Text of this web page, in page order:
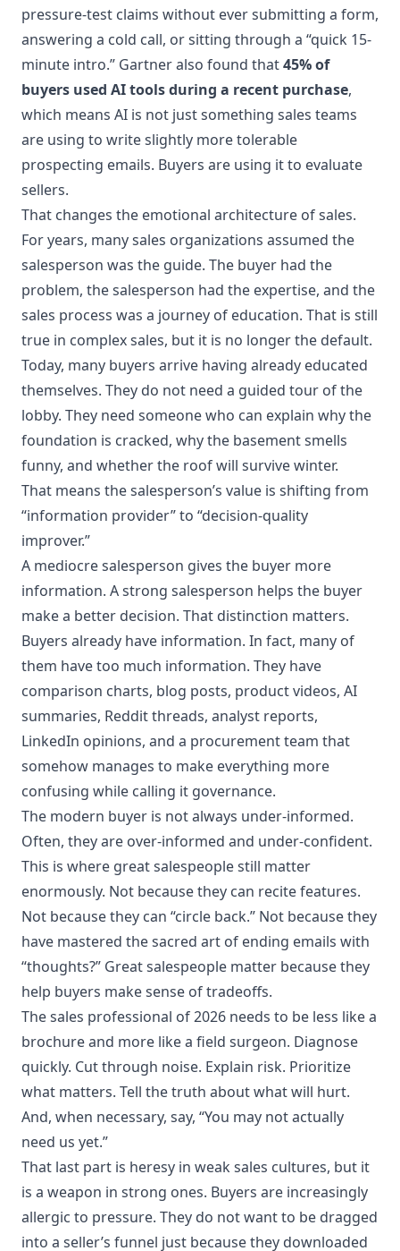
pressure-test claims without ever submitting a form,
answering a cold call, or sitting through a “quick 15-
minute intro.” Gartner also found that45% of
buyers used AI tools during a recent purchase,
which means AI is not just something sales teams
are using to write slightly more tolerable
prospecting emails. Buyers are using it to evaluate
sellers.
That changes the emotional architecture of sales.
For years, many sales organizations assumed the
salesperson was the guide. The buyer had the
problem, the salesperson had the expertise, and the
sales process was a journey of education. That is still
true in complex sales, but it is no longer the default.
Today, many buyers arrive having already educated
themselves. They do not need a guided tour of the
lobby. They need someone who can explain why the
foundation is cracked, why the basement smells
funny, and whether the roof will survive winter.
That means the salesperson’s value is shifting from
“information provider” to “decision-quality
improver.”
A mediocre salesperson gives the buyer more
information. A strong salesperson helps the buyer
make a better decision. That distinction matters.
Buyers already have information. In fact, many of
them have too much information. They have
comparison charts, blog posts, product videos, AI
summaries, Reddit threads, analyst reports,
LinkedIn opinions, and a procurement team that
somehow manages to make everything more
confusing while calling it governance.
The modern buyer is not always under-informed.
Often, they are over-informed and under-confident.
This is where great salespeople still matter
enormously. Not because they can recite features.
Not because they can “circle back.” Not because they
have mastered the sacred art of ending emails with
“thoughts?” Great salespeople matter because they
help buyers make sense of tradeoffs.
The sales professional of 2026 needs to be less like a
brochure and more like a field surgeon. Diagnose
quickly. Cut through noise. Explain risk. Prioritize
what matters. Tell the truth about what will hurt.
And, when necessary, say, “You may not actually
need us yet.”
That last part is heresy in weak sales cultures, but it
is a weapon in strong ones. Buyers are increasingly
allergic to pressure. They do not want to be dragged
into a seller’s funnel just because they downloaded